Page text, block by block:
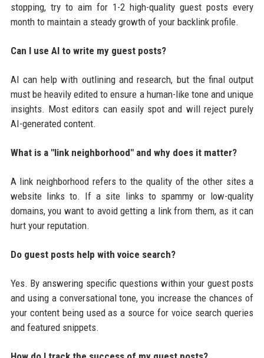
stopping, try to aim for 1-2 high-quality guest posts every
month to maintain a steady growth of your backlink profile.
Can I use AI to write my guest posts?
AI can help with outlining and research, but the final output
must be heavily edited to ensure a human-like tone and unique
insights. Most editors can easily spot and will reject purely
AI-generated content.
What is a "link neighborhood" and why does it matter?
A link neighborhood refers to the quality of the other sites a
website links to. If a site links to spammy or low-quality
domains, you want to avoid getting a link from them, as it can
hurt your reputation.
Do guest posts help with voice search?
Yes. By answering specific questions within your guest posts
and using a conversational tone, you increase the chances of
your content being used as a source for voice search queries
and featured snippets.